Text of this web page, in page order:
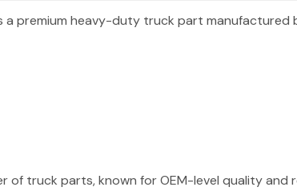
a premium heavy-duty truck part manufactured
of truck parts, known for OEM-level quality